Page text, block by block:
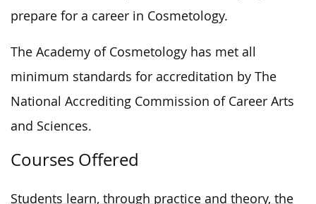
prepare for a career in Cosmetology.
The Academy of Cosmetology has met all
minimum standards for accreditation by The
National Accrediting Commission of Career Arts
and Sciences.
Courses Offered
Students learn, through practice and theory, the